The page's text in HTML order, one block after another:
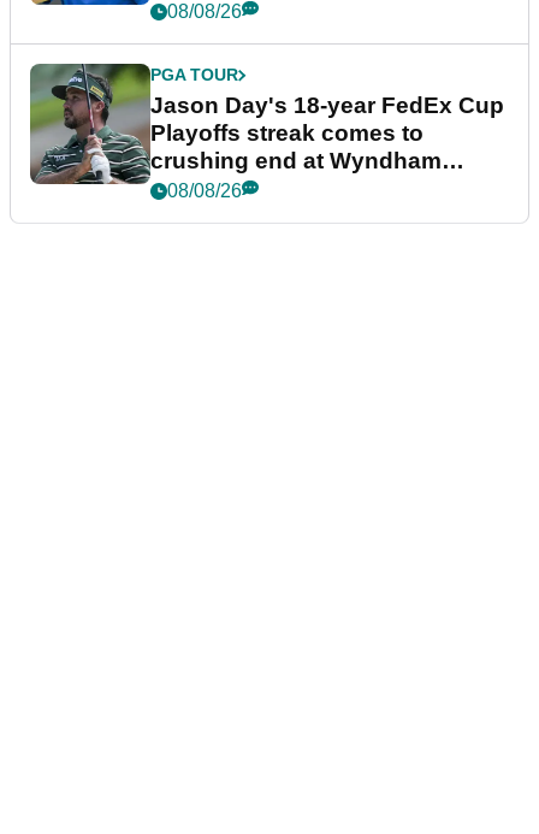
08/08/26
PGA TOUR
Jason Day's 18-year FedEx Cup
Playoffs streak comes to
crushing end at Wyndham
Championship
08/08/26